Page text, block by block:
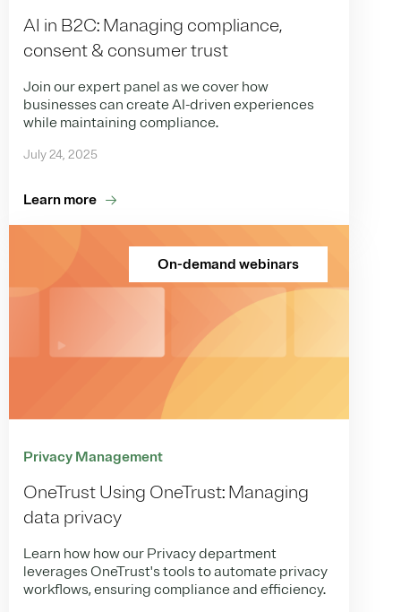
AI in B2C: Managing compliance,
consent & consumer trust
Join our expert panel as we cover how
businesses can create AI-driven experiences
while maintaining compliance.
July 24, 2025
Learn more
On-demand webinars
Privacy Management
OneTrust Using OneTrust: Managing
data privacy
Learn how how our Privacy department
leverages OneTrust's tools to automate privacy
workflows, ensuring compliance and efficiency.